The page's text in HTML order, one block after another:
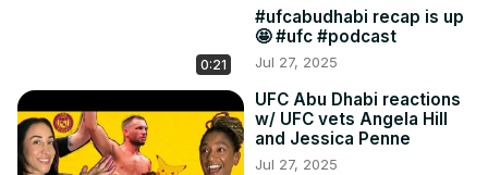
0:21
#ufcabudhabi recap is up
🤩 #ufc #podcast
Jul 27, 2025
UFC Abu Dhabi reactions
w/ UFC vets Angela Hill
and Jessica Penne
Jul 27, 2025